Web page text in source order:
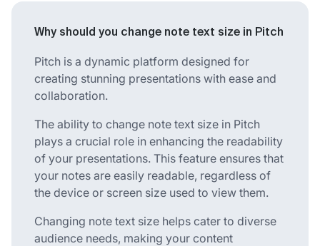
Why should you change note text size in Pitch
Pitch is a dynamic platform designed for
creating stunning presentations with ease and
collaboration.
The ability to change note text size in Pitch
plays a crucial role in enhancing the readability
of your presentations. This feature ensures that
your notes are easily readable, regardless of
the device or screen size used to view them.
Changing note text size helps cater to diverse
audience needs, making your content